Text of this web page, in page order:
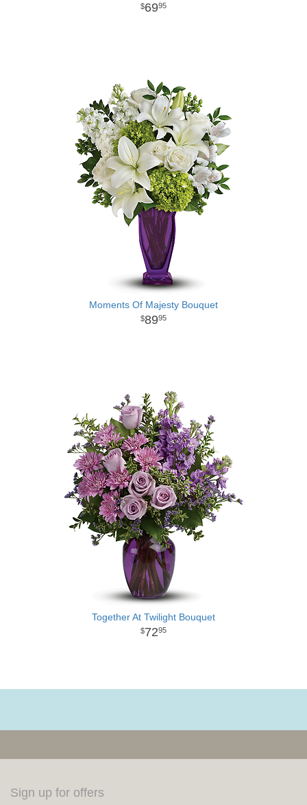
6995
Moments Of Majesty Bouquet
8995
Together At Twilight Bouquet
7295
Sign up for offers